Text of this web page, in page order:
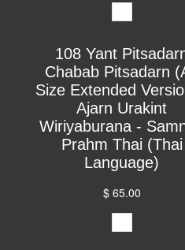
108 Yant
Chabab Pitsadarn
Size Extended
Ajarn Urakint
Wiriyaburana -
Prahm Thai (Thai
Language)
$ 65.00